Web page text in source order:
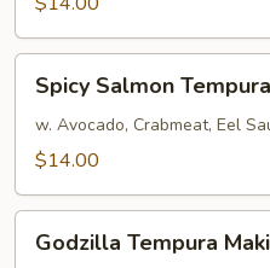
Salmon
Tempura
Maki
Spicy Salmon
w. Avocado, Crabmeat, Eel
$14.00
Tempura
Godzilla Tempura Maki